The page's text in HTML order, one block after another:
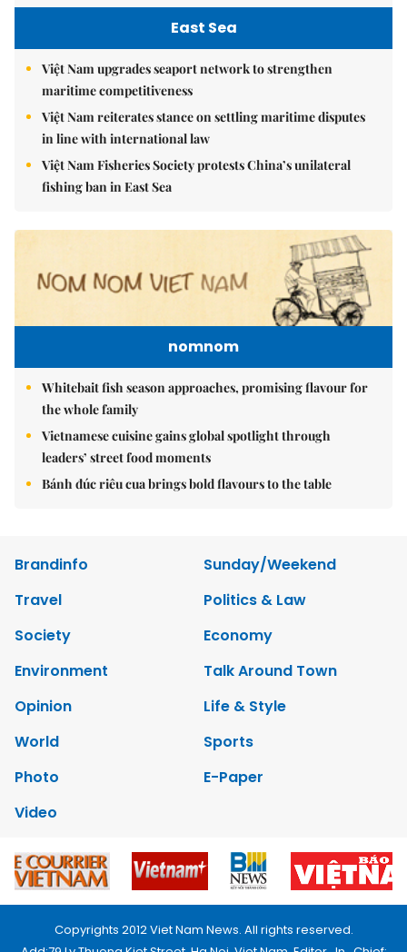
East Sea
Việt Nam upgrades seaport network to strengthen
maritime competitiveness
Việt Nam reiterates stance on settling maritime disputes
in line with international law
Việt Nam Fisheries Society protests China’s unilateral
fishing ban in East Sea
nomnom
Whitebait fish season approaches, promising flavour for
the whole family
Vietnamese cuisine gains global spotlight through
leaders’ street food moments
Bánh đúc riêu cua brings bold flavours to the table
Brandinfo
Sunday/Weekend
Travel
Politics & Law
Society
Economy
Environment
Talk Around Town
Opinion
Life & Style
World
Sports
Photo
E-Paper
Video
Copyrights 2012 Viet Nam News. All rights reserved.